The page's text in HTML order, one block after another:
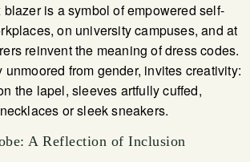
blazer is a symbol of empowered self-
on university campuses, and at
reinvent the meaning of dress codes.
unmoored from gender, invites creativity:
the lapel, sleeves artfully cuffed,
or sleek sneakers.
A Reflection of Inclusion